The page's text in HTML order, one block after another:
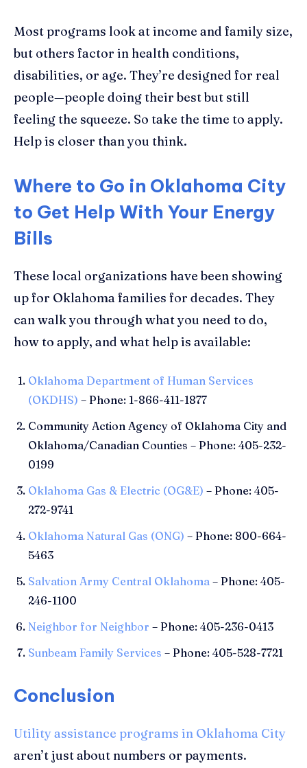
Most programs look at income and family size,
but others factor in health conditions,
disabilities, or age. They’re designed for real
people—people doing their best but still
feeling the squeeze. So take the time to apply.
Help is closer than you think.
Where to Go in Oklahoma City
to Get Help With Your Energy
Bills
These local organizations have been showing
up for Oklahoma families for decades. They
can walk you through what you need to do,
how to apply, and what help is available:
Oklahoma Department of Human Services
(OKDHS) – Phone: 1-866-411-1877
Community Action Agency of Oklahoma City and
Oklahoma/Canadian Counties – Phone: 405-232-
0199
Oklahoma Gas & Electric (OG&E) – Phone: 405-
272-9741
Oklahoma Natural Gas (ONG) – Phone: 800-664-
5463
Salvation Army Central Oklahoma – Phone: 405-
246-1100
Neighbor for Neighbor – Phone: 405-236-0413
Sunbeam Family Services – Phone: 405-528-7721
Conclusion
Utility assistance programs in Oklahoma City
aren’t just about numbers or payments.